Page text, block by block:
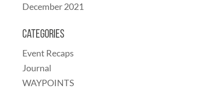
December 2021
Categories
Event Recaps
Journal
WAYPOINTS